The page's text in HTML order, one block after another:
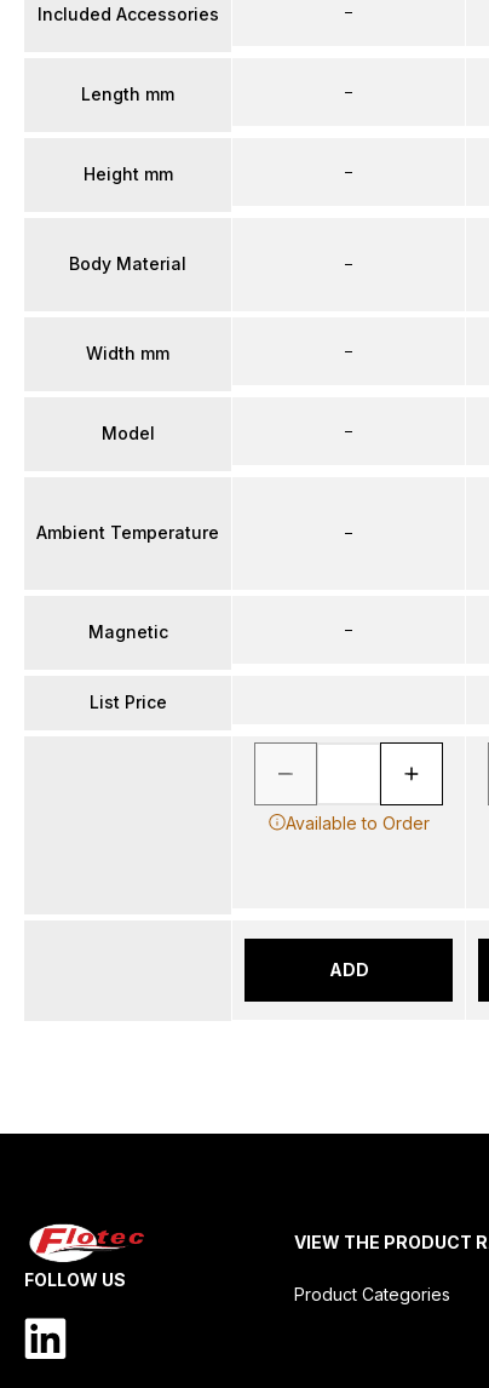
Included Accessories
Length mm
Height mm
Body Material
Width mm
Model
Ambient Temperature
Magnetic
List Price
–
–
–
–
–
–
–
–
Available to Order
ADD
FOLLOW US
VIEW THE PRODUCT
Product Categories